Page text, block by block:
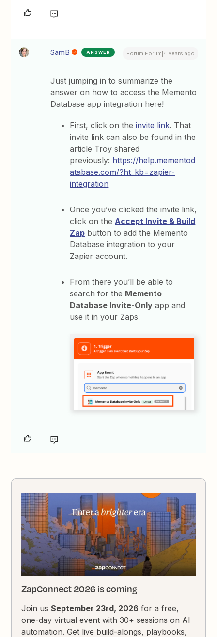
SamB ANSWER Forum|Forum|4 years ago
Just jumping in to summarize the
answer on how to access the Memento
Database app integration here!
First, click on theinvite link. That
invite link can also be found in the
article Troy shared
previously: https://help.mementod
atabase.com/?ht_kb=zapier-
integration
Once you’ve clicked the invite link,
click on theAccept Invite & Build
Zap button to add the Memento
Database integration to your
Zapier account.
From there you’ll be able to
search for the Memento
Database Invite-Only app and
use it in your Zaps:
ZapConnect 2026 is coming
Join usSeptember 23rd, 2026 for a free,
one-day virtual event with 30+ sessions on AI
automation. Get live build-alongs, playbooks,